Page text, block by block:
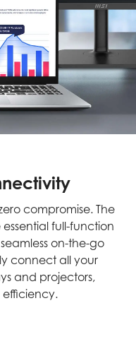
compromise. The
full-function
on-the-go
connect all your
and projectors,